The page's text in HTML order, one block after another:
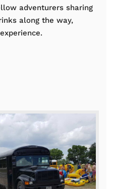
adventurers sharing
along the way,